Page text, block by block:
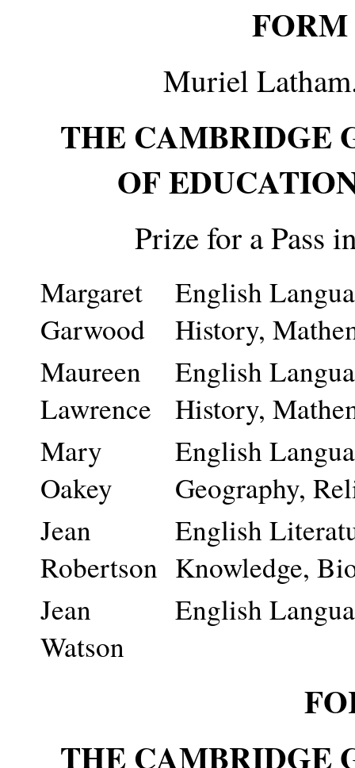
Muriel
THE CAMBRIDGE
OF
Prize for a Pass
Margaret
Garwood
English
History,
Maureen
Lawrence
English
History,
Mary
Oakey
English
Geography,
Jean
Robertson
English
Knowledge,
Jean
Watson
English
THE CAMBRIDGE